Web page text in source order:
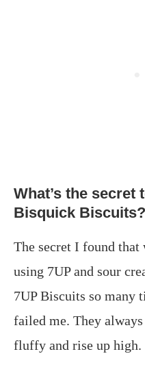
What’s the secret
Bisquick Biscuits?
The secret I found
using 7UP and sour
7UP Biscuits so many
failed me. They
fluffy and rise up high.